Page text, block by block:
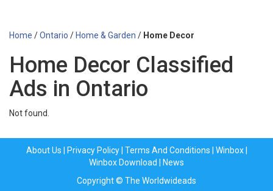
Home /Ontario / Home & Garden / Home Decor
Home Decor Classified
Ads in Ontario
Not found.
About Us Privacy Policy| Terms And Conditions Winbox|
Winbox Download
News
Copyright © The Worldwideads